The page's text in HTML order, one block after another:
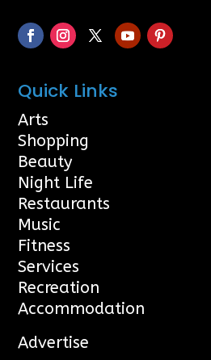
Quick Links
Arts
Shopping
Beauty
Night Life
Restaurants
Music
Fitness
Services
Recreation
Accommodation
Advertise